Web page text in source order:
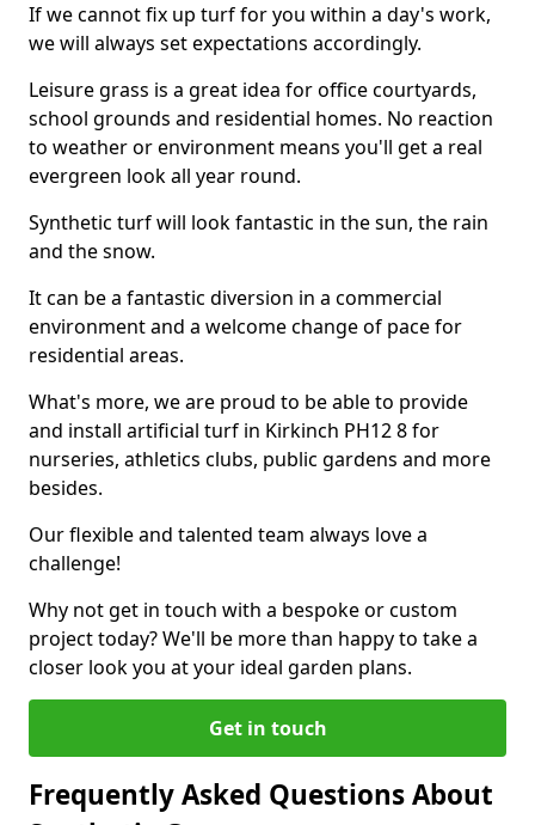
If we cannot fix up turf for you within a day's work,
we will always set expectations accordingly.
Leisure grass is a great idea for office courtyards,
school grounds and residential homes. No reaction
to weather or environment means you'll get a real
evergreen look all year round.
Synthetic turf will look fantastic in the sun, the rain
and the snow.
It can be a fantastic diversion in a commercial
environment and a welcome change of pace for
residential areas.
What's more, we are proud to be able to provide
and install artificial turf in Kirkinch PH12 8 for
nurseries, athletics clubs, public gardens and more
besides.
Our flexible and talented team always love a
challenge!
Why not get in touch with a bespoke or custom
project today? We'll be more than happy to take a
closer look you at your ideal garden plans.
Get in touch
Frequently Asked Questions About